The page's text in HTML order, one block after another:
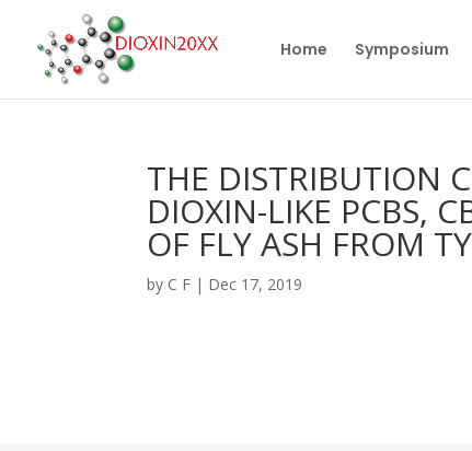
Home Symposium
THE DISTRIBUTION
DIOXIN-LIKE PCBS,
OF FLY ASH FROM
by C F | Dec 17, 2019